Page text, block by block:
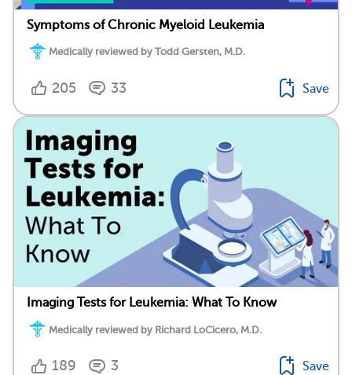
Symptoms of Chronic Myeloid Leukemia
Medically reviewed by Todd Gersten, M.D.
205 33 Save
Imaging Tests for Leukemia: What To Know
Medically reviewed by Richard LoCicero, M.D.
189 3 Save